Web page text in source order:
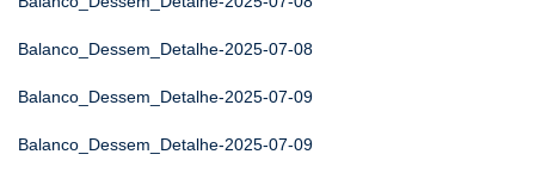
Balanco_Dessem_Detalhe-2025-07-08
Balanco_Dessem_Detalhe-2025-07-09
Balanco_Dessem_Detalhe-2025-07-09